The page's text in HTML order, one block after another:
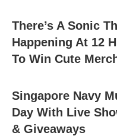
There’s A Sonic
Happening At 12
To Win Cute
Singapore Navy
Day With Live
& Giveaways